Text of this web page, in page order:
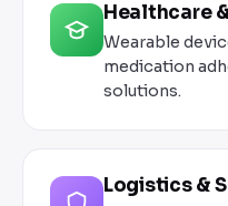
Healthcare
Wearable
medication
solutions.
Logistics &